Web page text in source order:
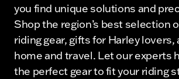
you find unique solutions and
Shop the region’s best selection
riding gear, gifts for Harley
home and travel. Let our experts
the perfect gear to fit your riding